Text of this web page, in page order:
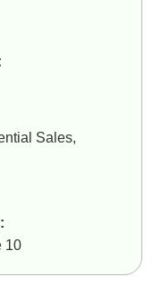
Sales,
10